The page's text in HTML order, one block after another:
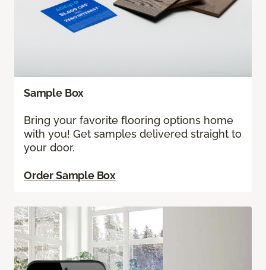
Sample Box
Bring your favorite flooring options home
with you! Get samples delivered straight to
your door.
Order Sample Box